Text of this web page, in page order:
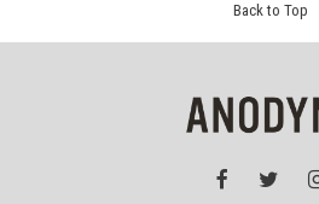
Back to Top